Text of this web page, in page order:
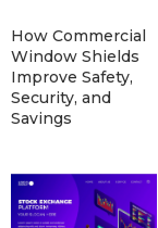
How Commercial
Window Shields
Improve Safety,
Security, and
Savings